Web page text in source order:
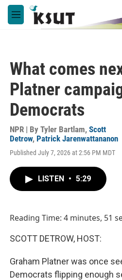
Skip to main content
M
e
What comes
Platner
Democrats
NPR | By Tyler Bartlam, Scott
Detrow, Patrick Jarenwattananon
Published July 7, 2026 at 2:56 PM MDT
LISTEN • 5:29
Reading Time: 4 minutes, 51
SCOTT DETROW, HOST:
Graham Platner was once
Democrats flipping enough